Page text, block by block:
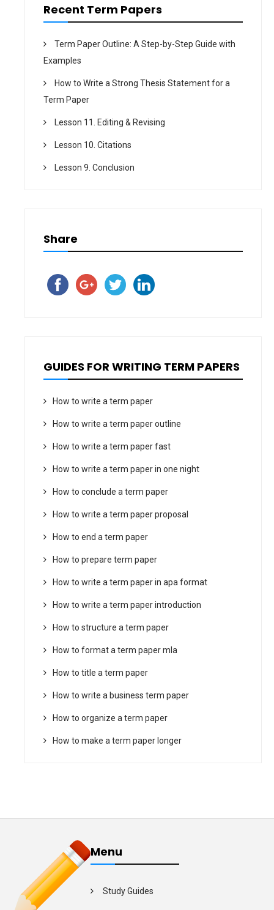
Recent Term Papers
Term Paper Outline: A Step-by-Step Guide with
Examples
How to Write a Strong Thesis Statement for a
Term Paper
Lesson 11. Editing & Revising
Lesson 10. Citations
Lesson 9. Conclusion
Share
GUIDES FOR WRITING TERM PAPERS
How to write a term paper
How to write a term paper outline
How to write a term paper fast
How to write a term paper in one night
How to conclude a term paper
How to write a term paper proposal
How to end a term paper
How to prepare term paper
How to write a term paper in apa format
How to write a term paper introduction
How to structure a term paper
How to format a term paper mla
How to title a term paper
How to write a business term paper
How to organize a term paper
How to make a term paper longer
Menu
Study Guides